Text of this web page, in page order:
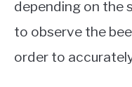
depending on the
to observe the
order to